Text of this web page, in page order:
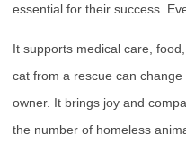
essential for their success.
It supports medical care,
cat from a rescue can
owner. It brings joy and
the number of homeless